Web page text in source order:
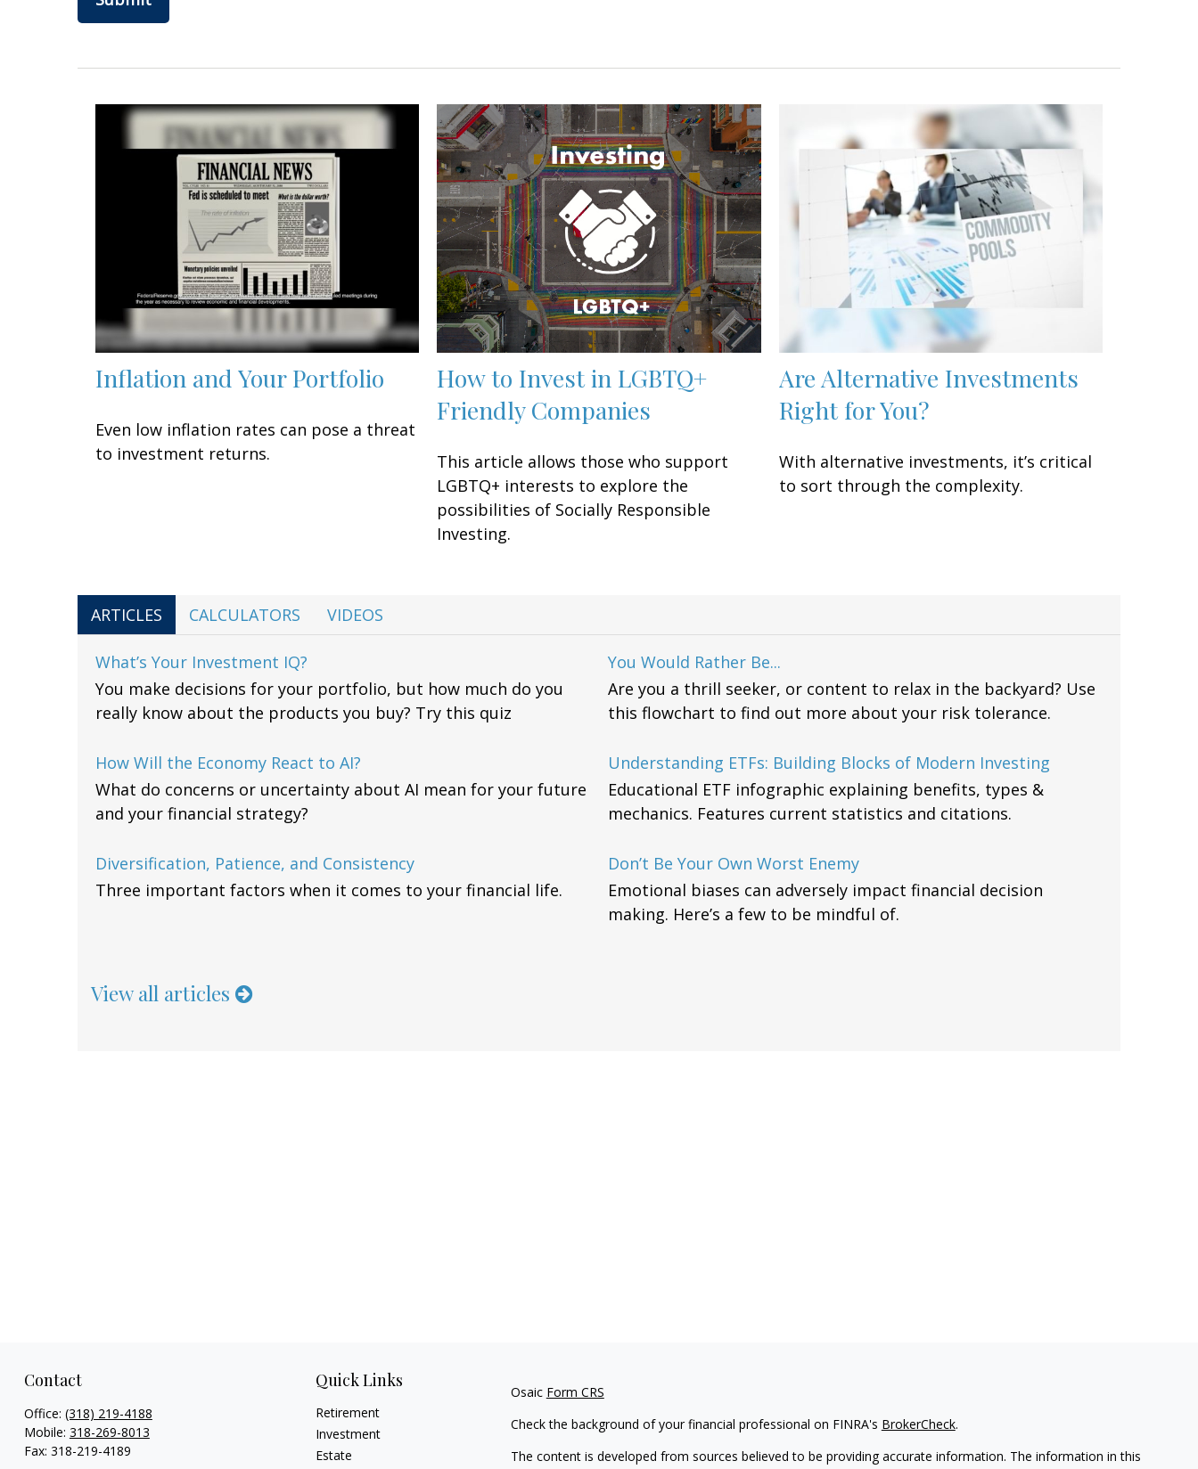
Inflation and Your Portfolio
Even low inflation rates can pose a threat
to investment returns.
How to Invest in LGBTQ+
Friendly Companies
This article allows those who support
LGBTQ+ interests to explore the
possibilities of Socially Responsible
Investing.
Are Alternative Investments
Right for You?
With alternative investments, it’s critical
to sort through the complexity.
ARTICLES CALCULATORS VIDEOS
What’s Your Investment IQ?
You make decisions for your portfolio, but how much do you
really know about the products you buy? Try this quiz
You Would Rather Be...
Are you a thrill seeker, or content to relax in the backyard? Use
this flowchart to find out more about your risk tolerance.
How Will the Economy React to AI?
What do concerns or uncertainty about AI mean for your future
and your financial strategy?
Understanding ETFs: Building Blocks of Modern Investing
Educational ETF infographic explaining benefits, types &
mechanics. Features current statistics and citations.
Diversification, Patience, and Consistency
Three important factors when it comes to your financial life.
Don’t Be Your Own Worst Enemy
Emotional biases can adversely impact financial decision
making. Here’s a few to be mindful of.
View all articles
Contact
Office: (318) 219-4188
Mobile: 318-269-8013
Fax: 318-219-4189
Quick Links
Retirement
Investment
Estate
Osaic Form CRS
Check the background of your financial professional on FINRA's BrokerCheck.
The content is developed from sources believed to be providing accurate information. The information in this